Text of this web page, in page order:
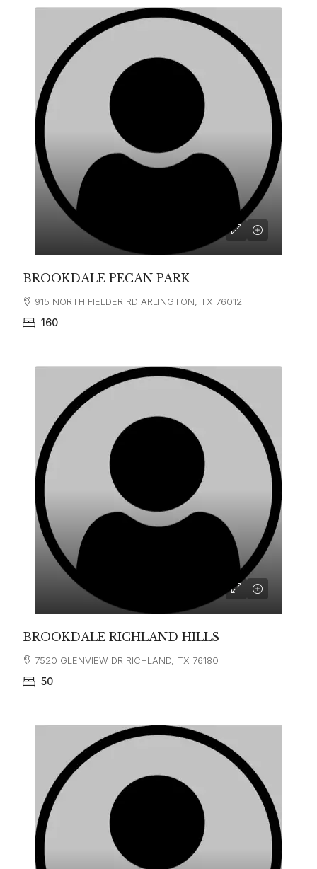
BROOKDALE PECAN PARK
915 NORTH FIELDER RD ARLINGTON, TX 76012
160
BROOKDALE RICHLAND HILLS
7520 GLENVIEW DR RICHLAND, TX 76180
50